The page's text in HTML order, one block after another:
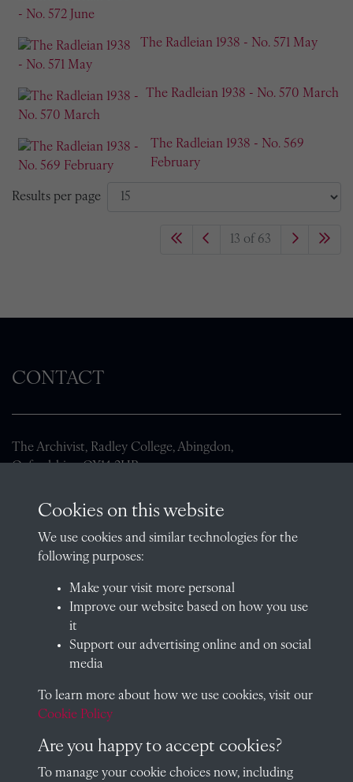
The Radleian 1938 - No. 571 May
The Radleian 1938 - No. 570 March
The Radleian 1938 - No. 569
February
Results per page
13 of 63
CONTACT
The Archivist, Radley College, Abingdon,
Oxfordshire, OX14 2HR
01235 548585 (term time only)
School website
QUICK LINKS
Visit our blog at Radley College Archives for an in-depth look
at the school's story.
Follow us on X (formerly Twitter)
Cookies on this website
We use cookies and similar technologies for the
following purposes:
Make your visit more personal
Improve our website based on how you use
it
Support our advertising online and on social
media
To learn more about how we use cookies, visit our
Cookie Policy
Are you happy to accept cookies?
To manage your cookie choices now, including